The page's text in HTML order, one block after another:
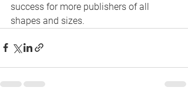
success for more publishers of all
shapes and sizes.